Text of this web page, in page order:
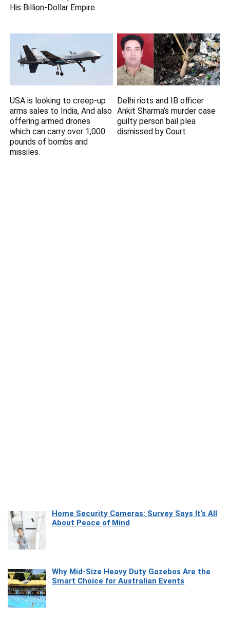
His Billion-Dollar Empire
USA is looking to creep-up
arms sales to India, And also
offering armed drones
which can carry over 1,000
pounds of bombs and
missiles.
Delhi riots and IB officer
Ankit Sharma’s murder case
guilty person bail plea
dismissed by Court
Home Security Cameras: Survey Says It’s All
About Peace of Mind
Why Mid-Size Heavy Duty Gazebos Are the
Smart Choice for Australian Events